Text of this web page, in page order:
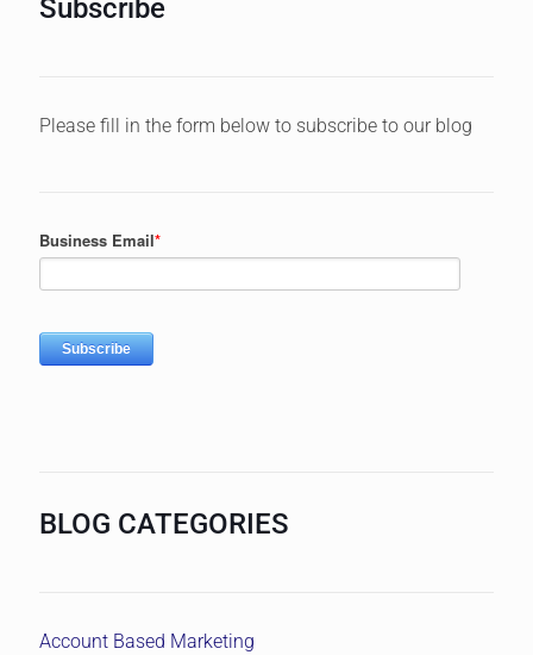
Subscribe
Please fill in the form below to subscribe to our blog
BLOG CATEGORIES
Account Based Marketing